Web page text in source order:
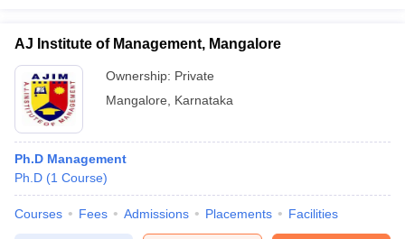
AJ Institute of Management, Mangalore
Ownership: Private
Mangalore
Karnataka
Ph.D Management
Ph.D (1 Course)
Courses Fees Admissions Placements Facilities